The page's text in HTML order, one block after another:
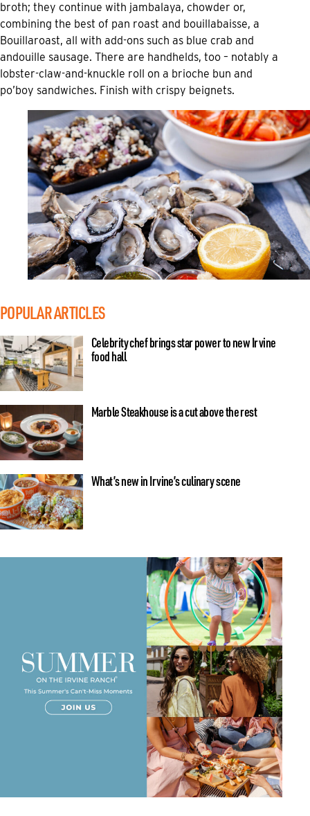
broth; they continue with jambalaya, chowder or,
combining the best of pan roast and bouillabaisse, a
Bouillaroast, all with add-ons such as blue crab and
andouille sausage. There are handhelds, too – notably a
lobster-claw-and-knuckle roll on a brioche bun and
po’boy sandwiches. Finish with crispy beignets.
POPULAR ARTICLES
Celebrity chef brings star power to new Irvine
food hall
Marble Steakhouse is a cut above the rest
What’s new in Irvine’s culinary scene